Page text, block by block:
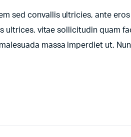
sed convallis ultricies, ante
ultrices, vitae sollicitudin quam
massa imperdiet ut.